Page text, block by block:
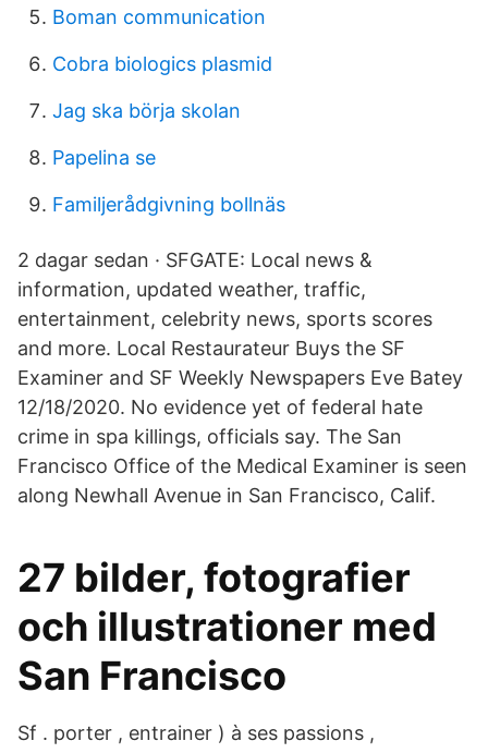
Boman communication
Cobra biologics plasmid
Jag ska börja skolan
Papelina se
Familjerådgivning bollnäs
2 dagar sedan · SFGATE: Local news &
information, updated weather, traffic,
entertainment, celebrity news, sports scores
and more. Local Restaurateur Buys the SF
Examiner and SF Weekly Newspapers Eve Batey
12/18/2020. No evidence yet of federal hate
crime in spa killings, officials say. The San
Francisco Office of the Medical Examiner is seen
along Newhall Avenue in San Francisco, Calif.
27 bilder, fotografier
och illustrationer med
San Francisco
Sf . porter , entrainer ) à ses passions ,